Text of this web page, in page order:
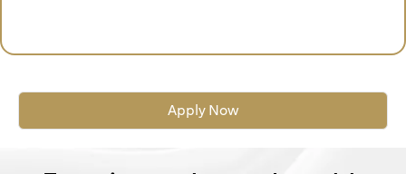
Apply Now